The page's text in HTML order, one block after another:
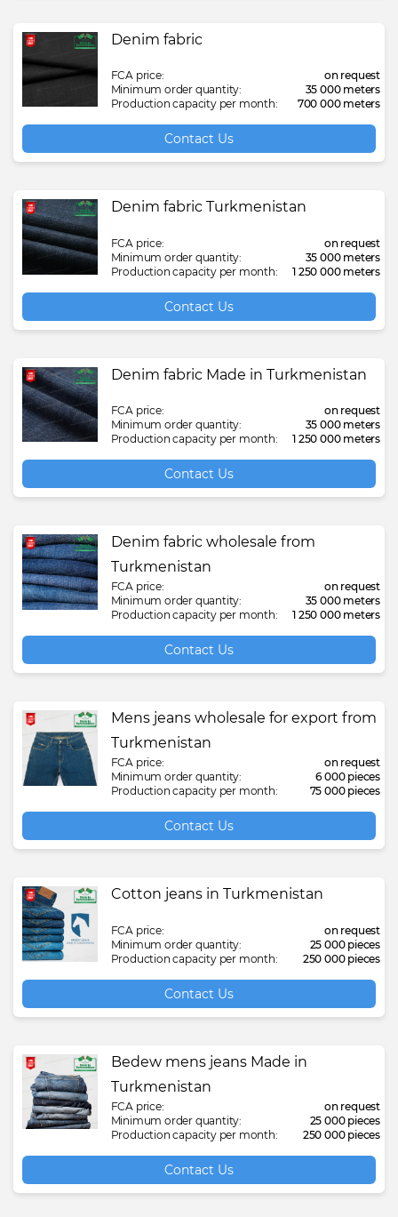
Denim fabric
FCA price:
on request
Minimum order quantity:
35 000 meters
Production capacity per month:
700 000 meters
Contact Us
Denim fabric Turkmenistan
FCA price:
on request
Minimum order quantity:
35 000 meters
Production capacity per month:
1 250 000 meters
Contact Us
Denim fabric Made in Turkmenistan
FCA price:
on request
Minimum order quantity:
35 000 meters
Production capacity per month:
1 250 000 meters
Contact Us
Denim fabric wholesale from
Turkmenistan
FCA price:
on request
Minimum order quantity:
35 000 meters
Production capacity per month:
1 250 000 meters
Contact Us
Mens jeans wholesale for export from
Turkmenistan
FCA price:
on request
Minimum order quantity:
6 000 pieces
Production capacity per month:
75 000 pieces
Contact Us
Cotton jeans in Turkmenistan
FCA price:
on request
Minimum order quantity:
25 000 pieces
Production capacity per month:
250 000 pieces
Contact Us
Bedew mens jeans Made in
Turkmenistan
FCA price:
on request
Minimum order quantity:
25 000 pieces
Production capacity per month:
250 000 pieces
Contact Us